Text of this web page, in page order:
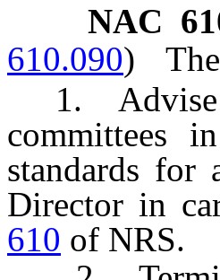
NAC
610.090)
1. Advise
committees
standards for
Director in
610 of NRS.